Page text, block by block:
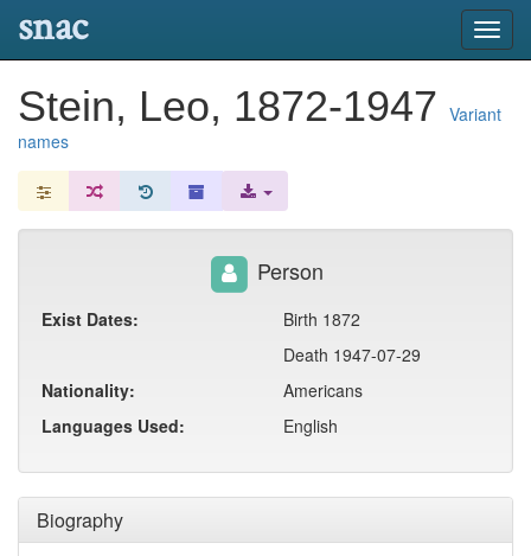
snac
Stein, Leo, 1872-1947 Variant
names
Biography
Person
Exist Dates:
Birth 1872
Death 1947-07-29
Nationality:
Americans
Languages Used:
English